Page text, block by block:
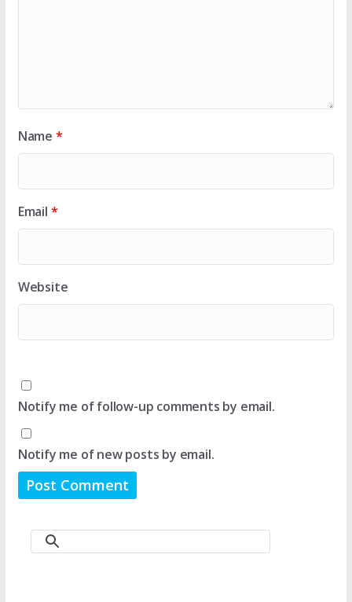
Name *
Email *
Website
Notify me of follow-up comments by email.
Notify me of new posts by email.